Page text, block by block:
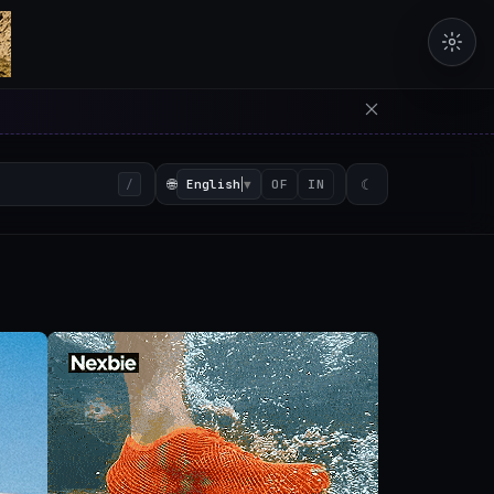
in the browser with
/ 🌐 English ▼ OF IN ☾